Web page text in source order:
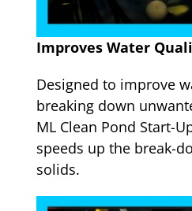
Improves Water
Designed to improve
breaking down
ML Clean Pond Start-
speeds up the break-
solids.